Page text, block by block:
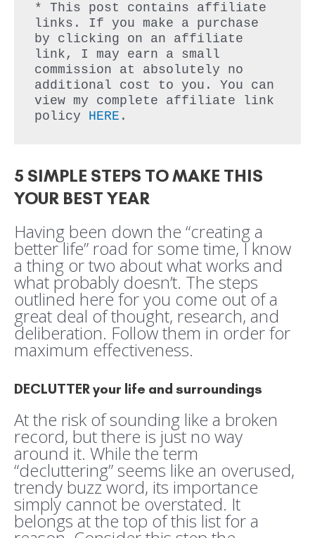
* This post contains affiliate
links. If you make a purchase
by clicking on an affiliate
link, I may earn a small
commission at absolutely no
additional cost to you. You can
view my complete affiliate link
policy HERE .
5 SIMPLE STEPS TO MAKE THIS
YOUR BEST YEAR
Having been down the “creating a
better life” road for some time, I know
a thing or two about what works and
what probably doesn’t. The steps
outlined here for you come out of a
great deal of thought, research, and
deliberation. Follow them in order for
maximum effectiveness.
DECLUTTER your life and surroundings
At the risk of sounding like a broken
record, but there is just no way
around it. While the term
“decluttering” seems like an overused,
trendy buzz word, its importance
simply cannot be overstated. It
belongs at the top of this list for a